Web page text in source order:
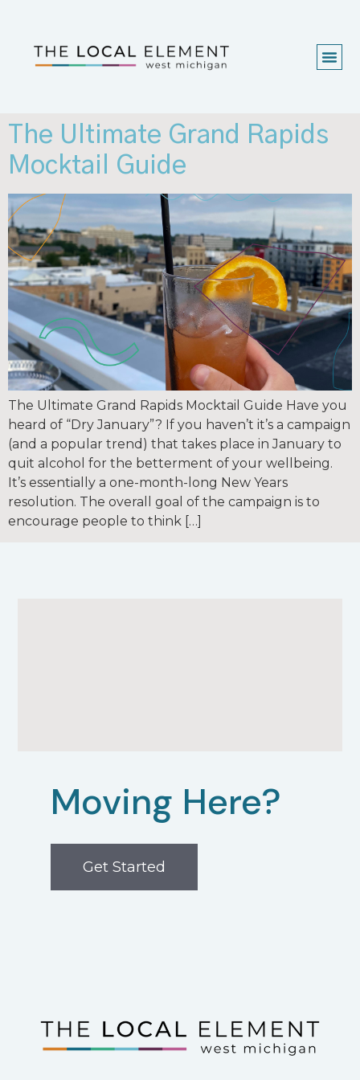
The Ultimate Grand Rapids
Mocktail Guide
The Ultimate Grand Rapids Mocktail Guide Have you
heard of “Dry January”? If you haven’t it’s a campaign
(and a popular trend) that takes place in January to
quit alcohol for the betterment of your wellbeing.
It’s essentially a one-month-long New Years
resolution. The overall goal of the campaign is to
encourage people to think […]
Moving Here?
Get Started